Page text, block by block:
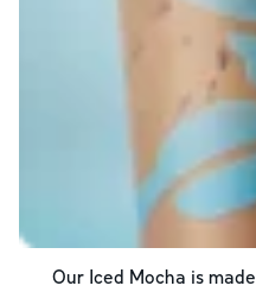
Our Iced Mocha is